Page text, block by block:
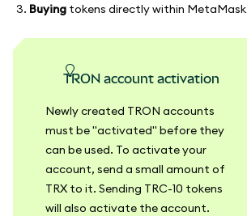
Buying tokens directly within MetaMask
TRON account activation
Newly created TRON accounts
must be "activated" before they
can be used. To activate your
account, send a small amount of
TRX to it. Sending TRC-10 tokens
will also activate the account.